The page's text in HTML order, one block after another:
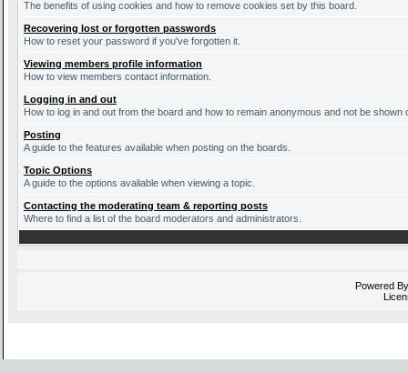
The benefits of using cookies and how to remove cookies set by this board.
Recovering lost or forgotten passwords
How to reset your password if you've forgotten it.
Viewing members profile information
How to view members contact information.
Logging in and out
How to log in and out from the board and how to remain anonymous and not be shown
Posting
A guide to the features available when posting on the boards.
Topic Options
A guide to the options avaliable when viewing a topic.
Contacting the moderating team & reporting posts
Where to find a list of the board moderators and administrators.
Powered